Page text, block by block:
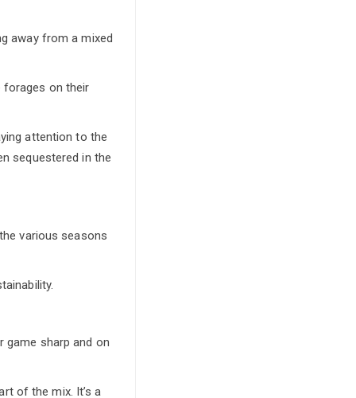
away from a mixed
forages on their
attention to the
sequestered in the
various seasons
game sharp and on
of the mix. It’s a